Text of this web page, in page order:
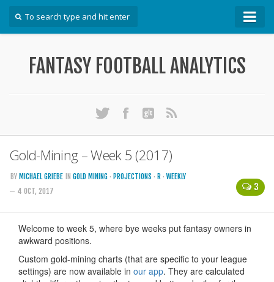
Win Your DFS League
Win Your Snake Draft
Scrape Projections
Calculate Projections for Your League
Examine Accuracy of Projections
Save Custom Settings
Use the API
Strategy
FANTASY FOOTBALL ANALYTICS
Gold-Mining – Week 5 (2017)
3
BY MICHAEL GRIEBE IN GOLD MINING · PROJECTIONS · R · WEEKLY
— 4 OCT, 2017